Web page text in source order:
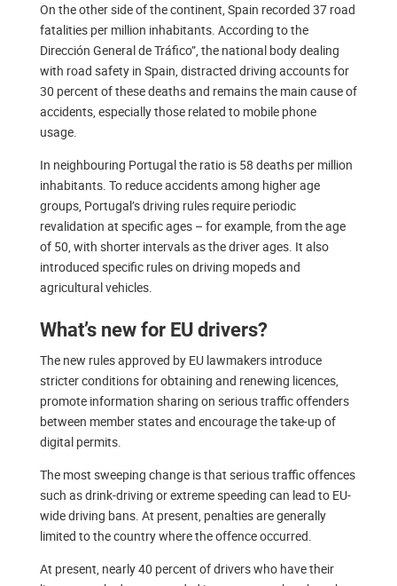
On the other side of the continent, Spain recorded 37 road
fatalities per million inhabitants. According to the
Dirección General de Tráfico”, the national body dealing
with road safety in Spain, distracted driving accounts for
30 percent of these deaths and remains the main cause of
accidents, especially those related to mobile phone
usage.
In neighbouring Portugal the ratio is 58 deaths per million
inhabitants. To reduce accidents among higher age
groups, Portugal’s driving rules require periodic
revalidation at specific ages – for example, from the age
of 50, with shorter intervals as the driver ages. It also
introduced specific rules on driving mopeds and
agricultural vehicles.
What’s new for EU drivers?
The new rules approved by EU lawmakers introduce
stricter conditions for obtaining and renewing licences,
promote information sharing on serious traffic offenders
between member states and encourage the take-up of
digital permits.
The most sweeping change is that serious traffic offences
such as drink-driving or extreme speeding can lead to EU-
wide driving bans. At present, penalties are generally
limited to the country where the offence occurred.
At present, nearly 40 percent of drivers who have their